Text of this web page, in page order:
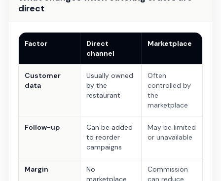
direct
Factor
Direct
channel
Marketplace
Customer
data
Usually owned
by the
restaurant
Often
controlled by
the
marketplace
Follow-up
Can be added
to reorder
campaigns
May be limited
or unavailable
Margin
No
marketplace
Commission
can reduce